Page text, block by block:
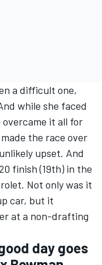
a difficult one,
while she faced
it all for
the race over
upset. And
finish (19th) in the
Not only was it
car, but it
at a non-drafting
day goes